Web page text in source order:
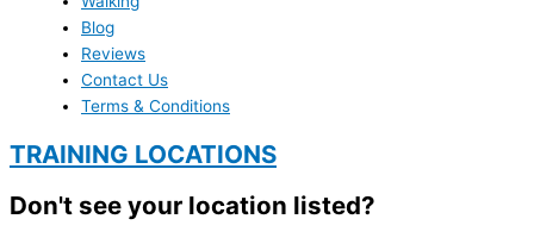
Blog
Reviews
Contact Us
Terms & Conditions
TRAINING LOCATIONS
Don't see your location listed?